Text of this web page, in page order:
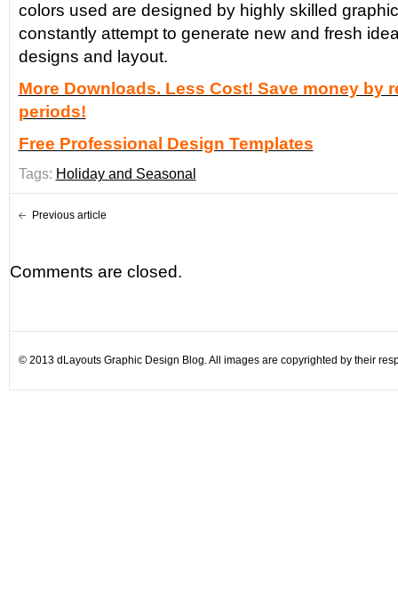
colors used are designed by highly skilled
constantly attempt to generate new and fresh
designs and layout.
More Downloads. Less Cost! Save money by
periods!
Free Professional Design Templates
Tags: Holiday and Seasonal
Previous article
Comments are closed.
© 2013 dLayouts Graphic Design Blog. All images are copyrighted by their